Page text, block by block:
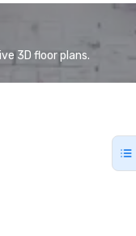
3D floor plans.